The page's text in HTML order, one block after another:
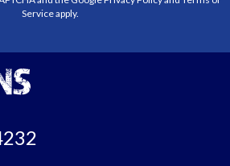
Serviceapply.